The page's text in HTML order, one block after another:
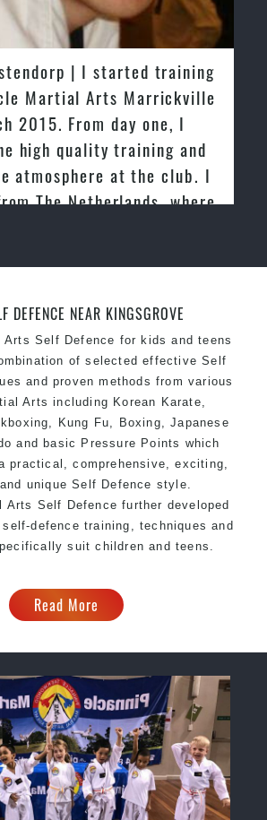
keeping up to date with the
training methods.
and most respected
Arts &Taekwondo in
techniques to suit kids
Arts Self Defencetechniques
| I started training
Martial Arts Marrickville
2015. From day one, I
high quality training and
atmosphere at the club. I
The Netherlands, where
DEFENCE NEAR KINGSGROVE
Arts Self Defence for kids and teens
of selected effective Self
and proven methods from various
Arts including Korean Karate,
Kung Fu, Boxing, Japanese
and basic Pressure Points which
practical, comprehensive, exciting,
unique Self Defence style.
Arts Self Defence further developed
defence training, techniques and
suit children and teens.
Read More